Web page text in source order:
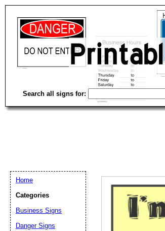
Search all signs for:
Home
Categories
Business Signs
Danger Signs